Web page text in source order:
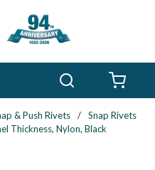
& Push Rivets /
Snap Rivets
Thickness, Nylon, Black